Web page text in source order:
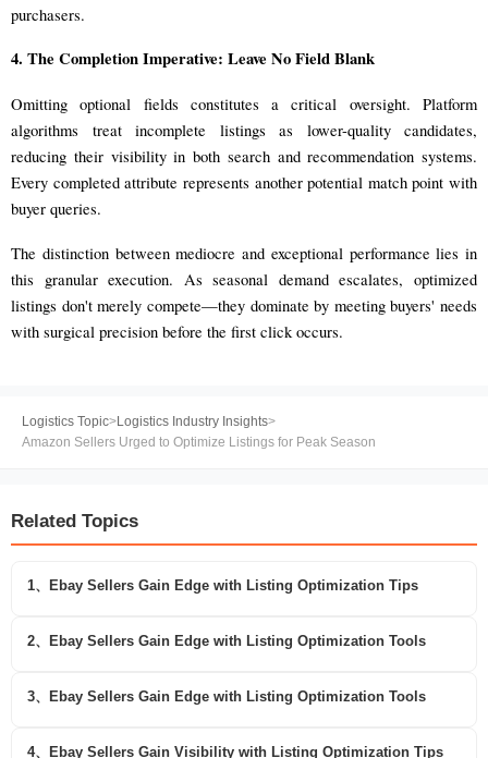
purchasers.
4. The Completion Imperative: Leave No Field Blank
Omitting optional fields constitutes a critical oversight. Platform
algorithms treat incomplete listings as lower-quality candidates,
reducing their visibility in both search and recommendation systems.
Every completed attribute represents another potential match point with
buyer queries.
The distinction between mediocre and exceptional performance lies in
this granular execution. As seasonal demand escalates, optimized
listings don't merely compete—they dominate by meeting buyers' needs
with surgical precision before the first click occurs.
Logistics Topic>Logistics Industry Insights>
Amazon Sellers Urged to Optimize Listings for Peak Season
Related Topics
1、Ebay Sellers Gain Edge with Listing Optimization Tips
2、Ebay Sellers Gain Edge with Listing Optimization Tools
3、Ebay Sellers Gain Edge with Listing Optimization Tools
4、Ebay Sellers Gain Visibility with Listing Optimization Tips